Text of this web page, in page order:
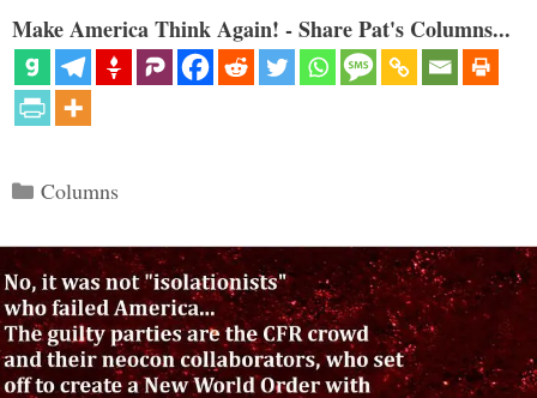
Make America Think Again! - Share Pat's Columns...
Categories
Columns